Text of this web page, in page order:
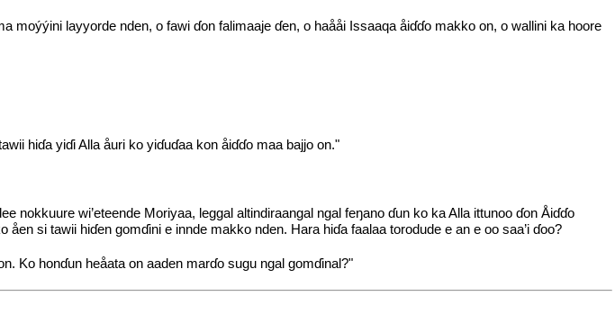
moýýini layyorde nden, o fawi ɗon falimaaje ɗen, o haååi Issaaqa åiɗɗo makko on, o wallini ka hoore
hiɗa yiɗi Alla åuri ko yiɗuɗaa kon åiɗɗo maa bajjo on."
nokkuure wi’eteende Moriyaa, leggal altindiraangal ngal feŋano ɗun ko ka Alla ittunoo ɗon Åiɗɗo
si tawii hiɗen gomɗini e innde makko nden. Hara hiɗa faalaa torodude e an e oo saa’i ɗoo?
Ko honɗun heåata on aaden marɗo sugu ngal gomɗinal?"